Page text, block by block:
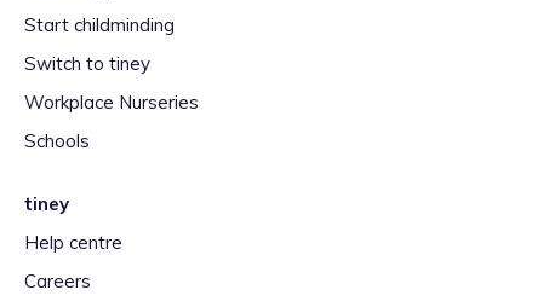
Start childminding
Switch to tiney
Workplace Nurseries
Schools
tiney
Help centre
Careers